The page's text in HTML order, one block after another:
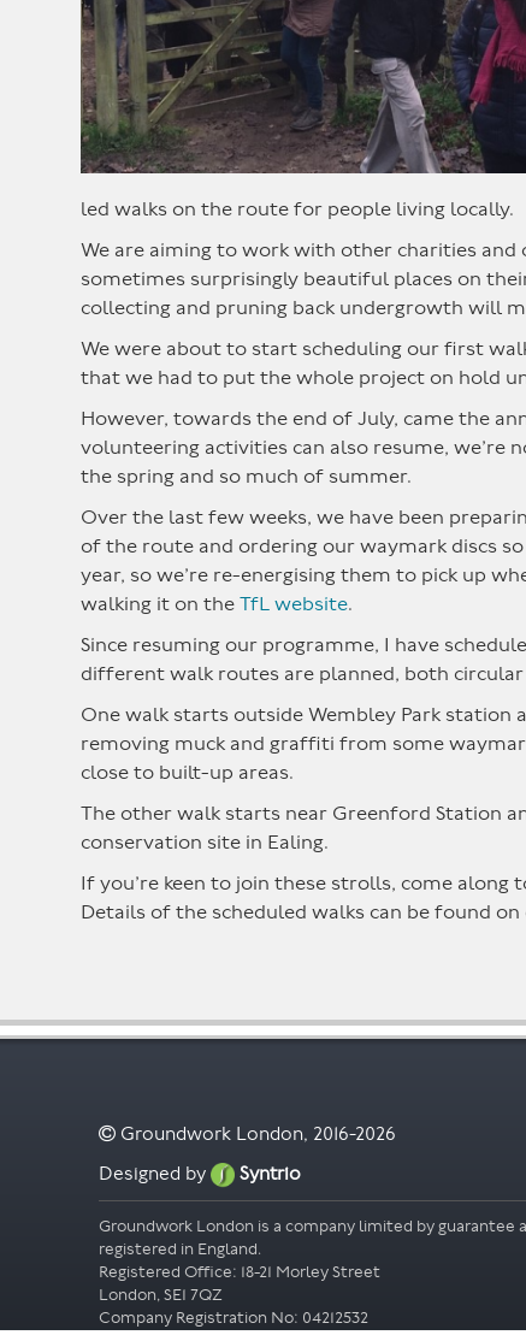
led walks on the route for people living locally.
We are aiming to work with other charities
sometimes surprisingly beautiful places on
collecting and pruning back undergrowth will
We were about to start scheduling our first
that we had to put the whole project on hold
However, towards the end of July, came the
volunteering activities can also resume, we’re
the spring and so much of summer.
Over the last few weeks, we have been
of the route and ordering our waymark discs
year, so we’re re-energising them to pick up
walking it on theTfL website.
Since resuming our programme, I have
different walk routes are planned, both
One walk starts outside Wembley Park station
removing muck and graffiti from some
close to built-up areas.
The other walk starts near Greenford Station
conservation site in Ealing.
If you’re keen to join these strolls, come along
Details of the scheduled walks can be found
Groundwork London, 2016-2026
Designed by
Syntrio
Groundwork London is a company limited by guarantee
registered in England.
Registered Office: 18-21 Morley Street
London, SE1 7QZ
Company Registration No: 04212532